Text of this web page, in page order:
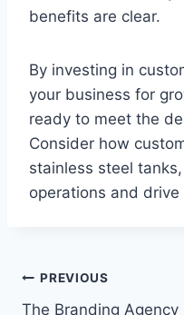
benefits are clear.
By investing in
your business for
ready to meet the
Consider how
stainless steel
operations and drive
Post
PREVIOUS
The Branding Agency